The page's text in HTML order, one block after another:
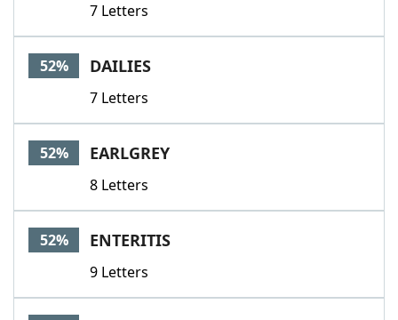
7 Letters
52% DAILIES
7 Letters
52% EARLGREY
8 Letters
52% ENTERITIS
9 Letters